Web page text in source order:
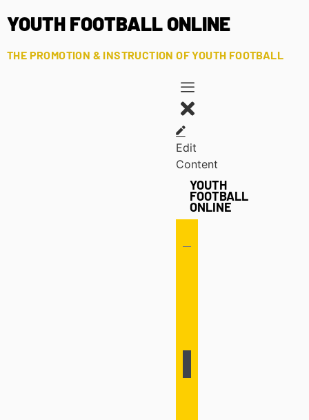
YOUTH FOOTBALL ONLINE
THE PROMOTION & INSTRUCTION OF YOUTH FOOTBALL
Edit
Content
YOUTH
FOOTBALL
ONLINE